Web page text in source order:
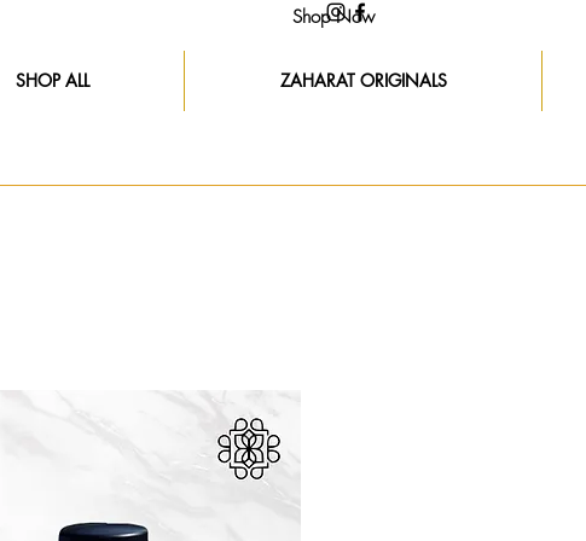
SHOP ALL ZAHARAT ORIGINALS
Shop Now